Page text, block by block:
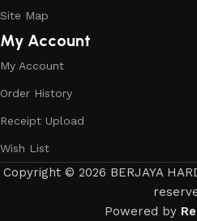
Site Map
My Account
My Account
Order History
Receipt Upload
Wish List
Copyright © 2026 BERJAYA
Powered by